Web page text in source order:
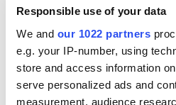
Responsible use of your data
We and our 1022 partners
e.g. your IP-number, using
store and access information
serve personalized ads and
measurement, audience
What
Finanteq